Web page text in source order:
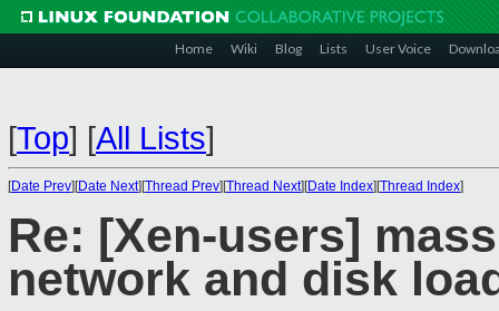
Home Wiki Blog Lists User Voice
[Top] [All Lists]
[Date Prev][Date Next][Thread Prev][Thread Next][Date Index][Thread Index]
Re: [Xen-users]
network and disk